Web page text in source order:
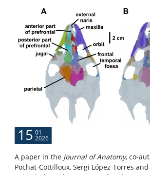
15 01
2026
A paper in the Journal of Anatomy, co-
Pochat-Cottilloux, Sergi López-Torres